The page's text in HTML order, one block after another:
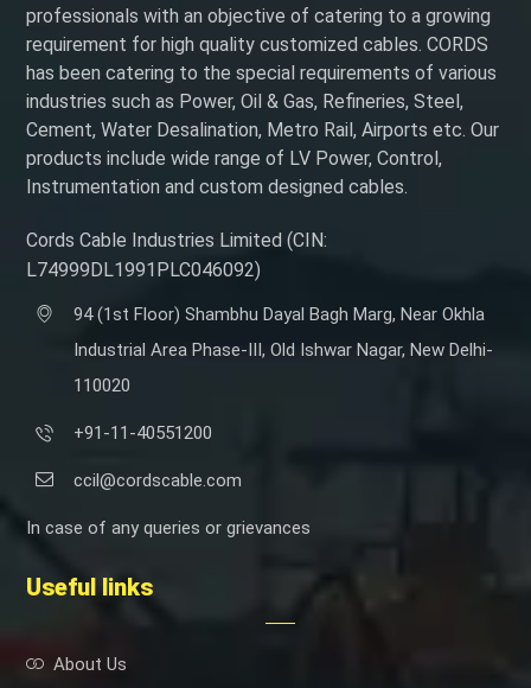
professionals with an objective of catering to a growing
requirement for high quality customized cables. CORDS
has been catering to the special requirements of various
industries such as Power, Oil & Gas, Refineries, Steel,
Cement, Water Desalination, Metro Rail, Airports etc. Our
products include wide range of LV Power, Control,
Instrumentation and custom designed cables.
Cords Cable Industries Limited (CIN:
L74999DL1991PLC046092)
94 (1st Floor) Shambhu Dayal Bagh Marg, Near Okhla
Industrial Area Phase-III, Old Ishwar Nagar, New Delhi-
110020
+91-11-40551200
ccil@cordscable.com
In case of any queries or grievances
Useful links
About Us